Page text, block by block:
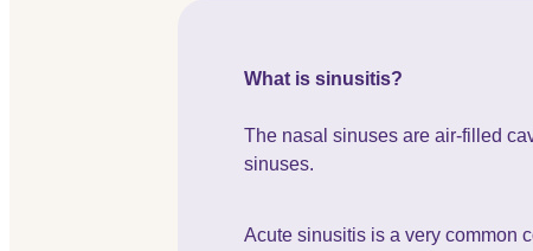
What is sinusitis?
The nasal sinuses are air-filled
sinuses.
Acute sinusitis is a very common